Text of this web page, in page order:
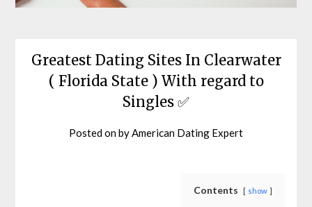
Greatest Dating Sites In Clearwater
( Florida State ) With regard to
Singles ✅
Posted onbyAmerican Dating Expert
Contents show